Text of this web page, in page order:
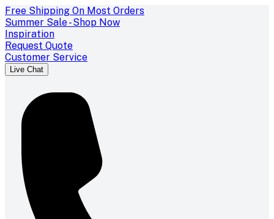
Free Shipping On Most Orders
Summer Sale - Shop Now
Inspiration
Request Quote
Customer Service
Live Chat